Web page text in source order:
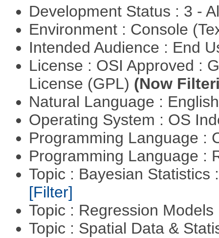
Development Status : 3 -
Environment : Console
Intended Audience : End
License : OSI Approved :
License (GPL) (Now
Natural Language :
Operating System : OS
Programming Language :
Programming Language :
Topic : Bayesian Statistics
[Filter]
Topic : Regression Models
Topic : Spatial Data &